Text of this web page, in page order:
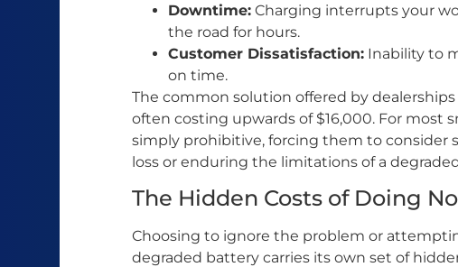
Downtime: Charging interrupts your
the road for hours.
Customer Dissatisfaction: Inability to
on time.
The common solution offered by
often costing upwards of $16,000. For most
simply prohibitive, forcing them to consider
loss or enduring the limitations of a
The Hidden Costs of Doing
Choosing to ignore the problem or
degraded battery carries its own set of